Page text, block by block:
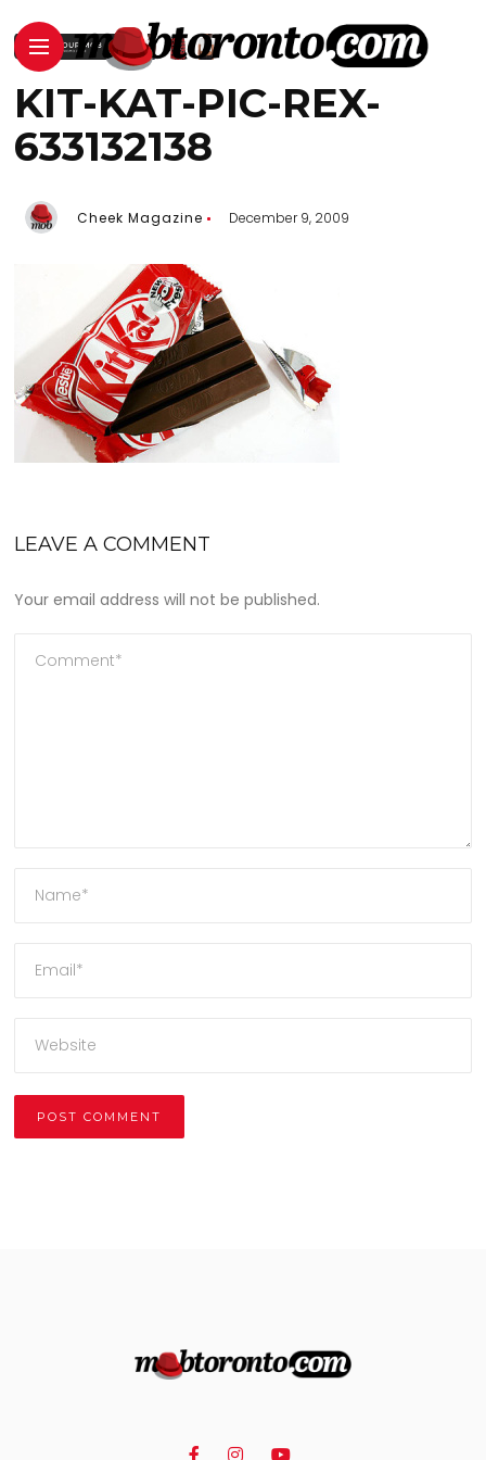
KIT-KAT-PIC-REX-
633132138
Cheek Magazine December 9, 2009
LEAVE A COMMENT
Your email address will not be published.